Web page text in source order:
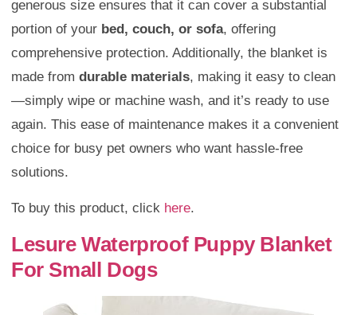
generous size ensures that it can cover a substantial
portion of your bed, couch, or sofa, offering
comprehensive protection. Additionally, the blanket is
made from durable materials, making it easy to clean
—simply wipe or machine wash, and it’s ready to use
again. This ease of maintenance makes it a convenient
choice for busy pet owners who want hassle-free
solutions.
To buy this product, click here.
Lesure Waterproof Puppy Blanket
For Small Dogs